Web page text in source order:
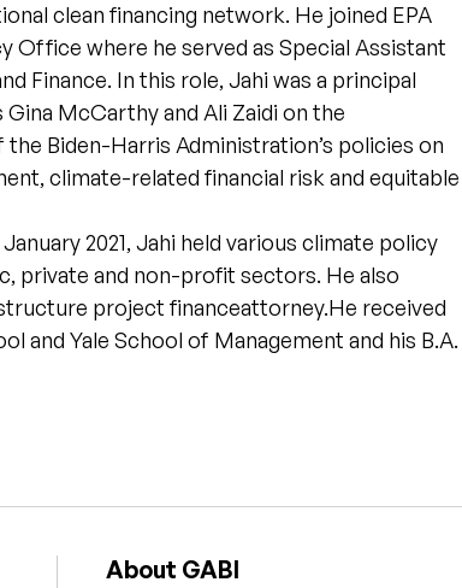
clean financing network. He joined EPA
Office where he served as Special Assistant
Finance. In this role, Jahi was a principal
McCarthy and Ali Zaidi on the
Biden-Harris Administration’s policies on
climate-related financial risk and equitable
2021, Jahi held various climate policy
private and non-profit sectors. He also
project financeattorney.He received
and Yale School of Management and his B.A.
About GABI